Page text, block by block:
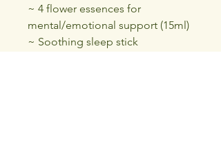
~ 4 flower essences for
mental/emotional support (15ml)
~ Soothing sleep stick